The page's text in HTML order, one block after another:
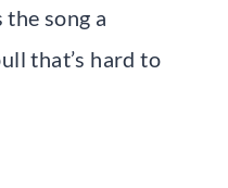
song a
that’s hard to